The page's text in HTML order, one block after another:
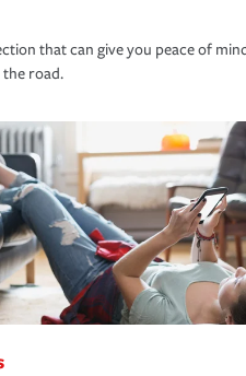
that can give you peace of
road.